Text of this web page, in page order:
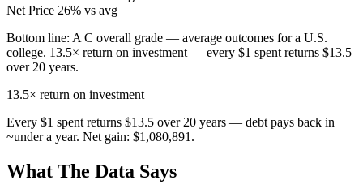
Net Price 26% vs avg
Bottom line: A C overall grade — average outcomes for a U.S.
college. 13.5× return on investment — every $1 spent returns $13.5
over 20 years.
13.5× return on investment
Every $1 spent returns $13.5 over 20 years — debt pays back in
~under a year. Net gain: $1,080,891.
What The Data Says